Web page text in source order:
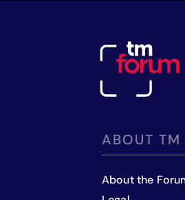
ABOUT TM
About the